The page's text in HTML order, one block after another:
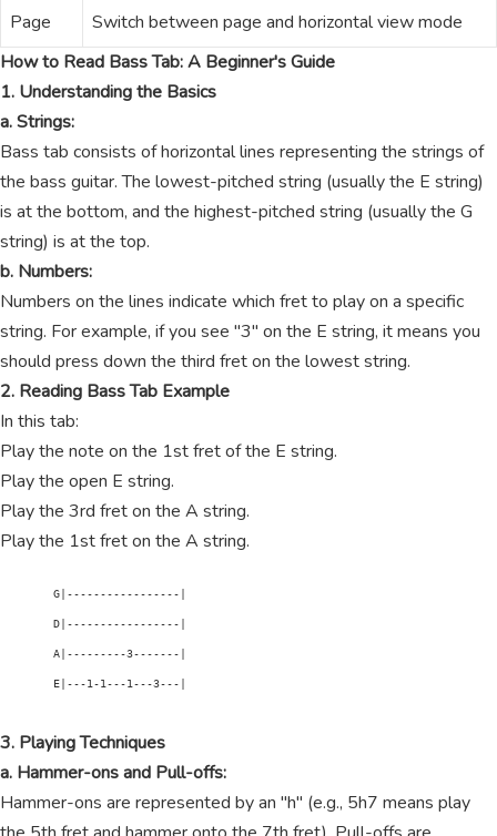
Page
Switch between page and horizontal view mode
How to Read Bass Tab: A Beginner's Guide
1. Understanding the Basics
a. Strings:
Bass tab consists of horizontal lines representing the strings of
the bass guitar. The lowest-pitched string (usually the E string)
is at the bottom, and the highest-pitched string (usually the G
string) is at the top.
b. Numbers:
Numbers on the lines indicate which fret to play on a specific
string. For example, if you see "3" on the E string, it means you
should press down the third fret on the lowest string.
2. Reading Bass Tab Example
In this tab:
Play the note on the 1st fret of the E string.
Play the open E string.
Play the 3rd fret on the A string.
Play the 1st fret on the A string.
        G|-----------------|
        D|-----------------|
        A|---------3-------|
        E|---1-1---1---3---|
3. Playing Techniques
a. Hammer-ons and Pull-offs:
Hammer-ons are represented by an "h" (e.g., 5h7 means play